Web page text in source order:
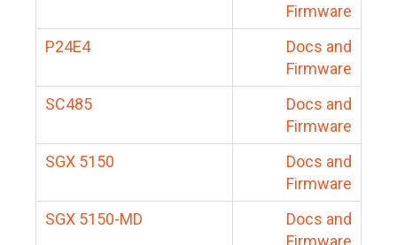
Firmware
P24E4
Docs and
Firmware
SC485
Docs and
Firmware
SGX 5150
Docs and
Firmware
SGX 5150-MD
Docs and